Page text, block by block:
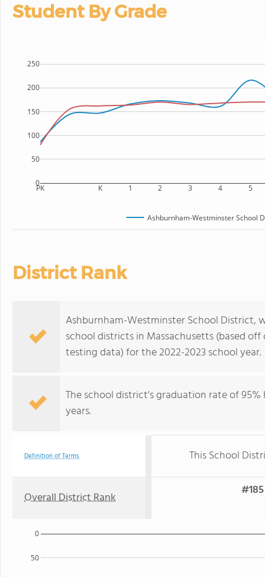
Student By Grade
PK K 1 2 3 4 5
0
50
100
150
200
250
Ashburnham-Westminster School
District Rank
Ashburnham-Westminster School District,
school districts in Massachusetts (based
testing data) for the 2022-2023 school year.
The school district's graduation rate of
years.
Definition of Terms This School
Overall District Rank
50
0